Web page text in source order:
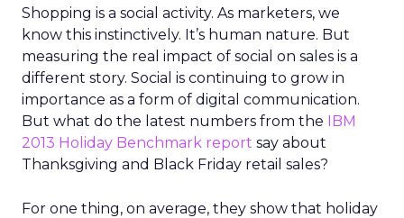
Shopping is a social activity. As marketers, we
know this instinctively. It’s human nature. But
measuring the real impact of social on sales is a
different story. Social is continuing to grow in
importance as a form of digital communication.
But what do the latest numbers from the IBM
2013 Holiday Benchmark report say about
Thanksgiving and Black Friday retail sales?
For one thing, on average, they show that holiday